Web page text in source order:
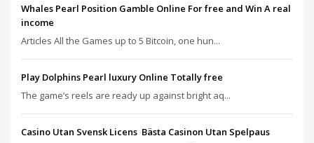
Whales Pearl Position Gamble Online For free and Win A real
income
Articles All the Games up to 5 Bitcoin, one hun...
Play Dolphins Pearl luxury Online Totally free
The game’s reels are ready up against bright aq...
Casino Utan Svensk Licens ️ Bästa Casinon Utan Spelpaus